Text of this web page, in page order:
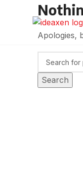
Apologies,
Search